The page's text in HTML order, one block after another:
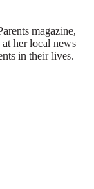
magazine,
her local news
in their lives.